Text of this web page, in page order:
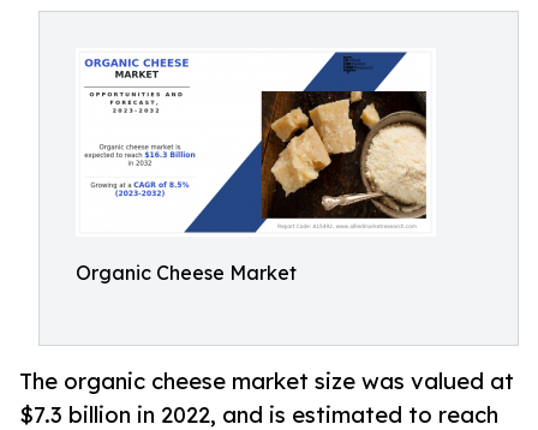
Organic Cheese Market
The organic cheese market size was valued at
$7.3 billion in 2022, and is estimated to reach